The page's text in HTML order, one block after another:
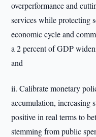
overperformance and
services while protecting
economic cycle and
a 2 percent of GDP
and
ii. Calibrate monetary
accumulation, increasing
positive in real terms to
stemming from public